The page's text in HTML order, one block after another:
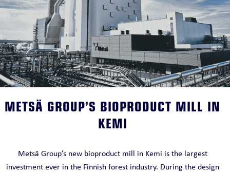
METSÄ GROUP’S BIOPRODUCT MILL IN
KEMI
Metsä Group’s new bioproduct mill in Kemi is the largest
investment ever in the Finnish forest industry. During the design